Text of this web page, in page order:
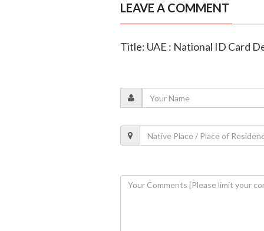
LEAVE A COMMENT
Title: UAE : National ID Card